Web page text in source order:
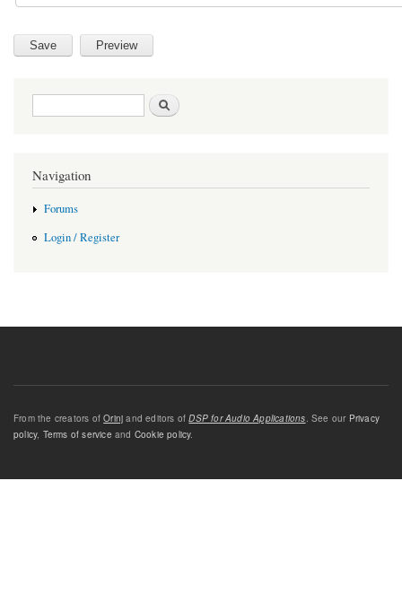
Search form
Navigation
Forums
Login / Register
From the creators ofOrinj and editors ofDSP for Audio Applications . See our Privacy
policy, Terms of service and Cookie policy.